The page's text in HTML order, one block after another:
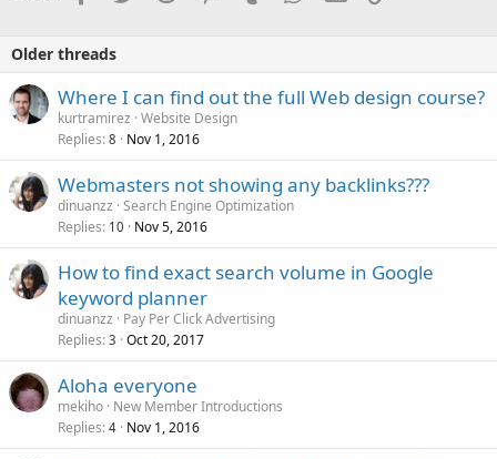
Older threads
Where I can find out the full Web design course?
kurtramirez Website Design
Replies 8 Nov 1, 2016
Webmasters not showing any backlinks???
dinuanzz Search Engine Optimization
Replies 10 Nov 5, 2016
How to find exact search volume in Google
keyword planner
dinuanzz
Pay Per Click Advertising
Replies 3 Oct 20, 2017
Aloha everyone
mekiho New Member Introductions
Replies 4 Nov 1, 2016